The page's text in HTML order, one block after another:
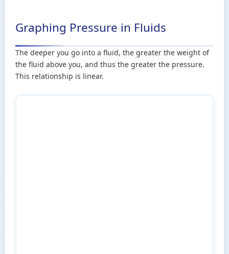
Graphing Pressure in Fluids
The deeper you go into a fluid, the greater the weight of
the fluid above you, and thus the greater the pressure.
This relationship is linear.